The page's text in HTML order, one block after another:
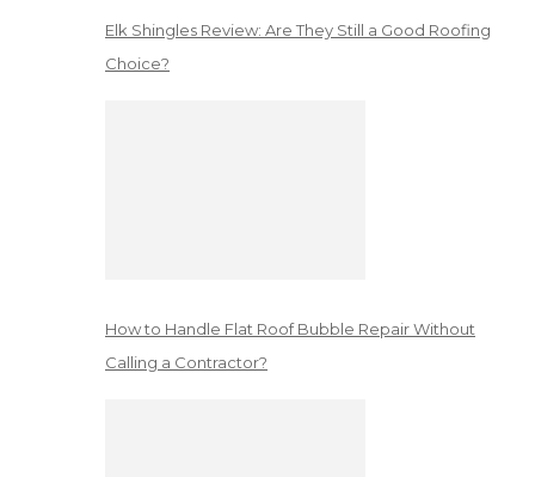
Elk Shingles Review: Are They Still a Good Roofing
Choice?
How to Handle Flat Roof Bubble Repair Without
Calling a Contractor?